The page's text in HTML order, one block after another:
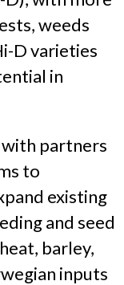
weeds
D varieties
in
with partners
to
existing
and seed
barley,
inputs